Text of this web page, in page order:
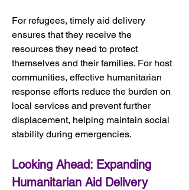
For refugees, timely aid delivery
ensures that they receive the
resources they need to protect
themselves and their families. For host
communities, effective humanitarian
response efforts reduce the burden on
local services and prevent further
displacement, helping maintain social
stability during emergencies.
Looking Ahead: Expanding
Humanitarian Aid Delivery